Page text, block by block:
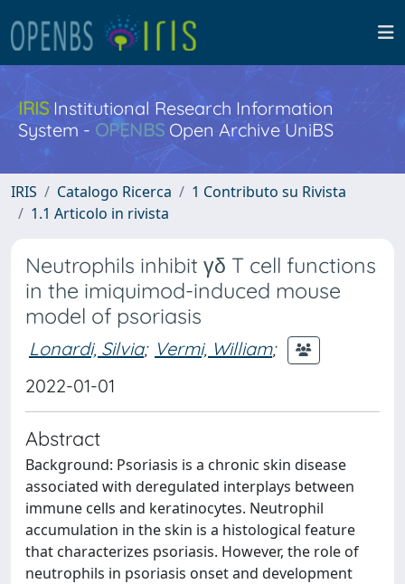
IRISInstitutional Research Information
System - OPENBS Open Archive UniBS
IRIS Catalogo Ricerca
1 Contributo su Rivista
1.1 Articolo in rivista
Neutrophils inhibit γδ T cell functions
in the imiquimod-induced mouse
model of psoriasis
Lonardi, Silvia; Vermi, William;
2022-01-01
Abstract
Background: Psoriasis is a chronic skin disease
associated with deregulated interplays between
immune cells and keratinocytes. Neutrophil
accumulation in the skin is a histological feature
that characterizes psoriasis. However, the role of
neutrophils in psoriasis onset and development